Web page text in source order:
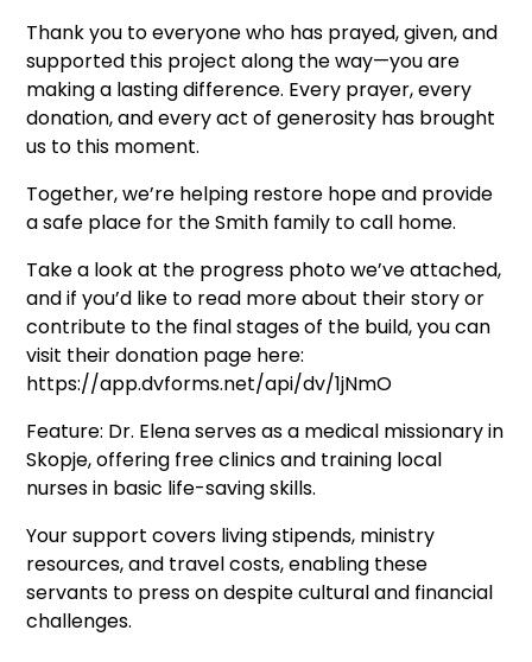
Thank you to everyone who has prayed, given, and
supported this project along the way—you are
making a lasting difference. Every prayer, every
donation, and every act of generosity has brought
us to this moment.
Together, we’re helping restore hope and provide
a safe place for the Smith family to call home.
Take a look at the progress photo we’ve attached,
and if you’d like to read more about their story or
contribute to the final stages of the build, you can
visit their donation page here:
https://app.dvforms.net/api/dv/1jNmO
Feature: Dr. Elena serves as a medical missionary in
Skopje, offering free clinics and training local
nurses in basic life-saving skills.
Your support covers living stipends, ministry
resources, and travel costs, enabling these
servants to press on despite cultural and financial
challenges.